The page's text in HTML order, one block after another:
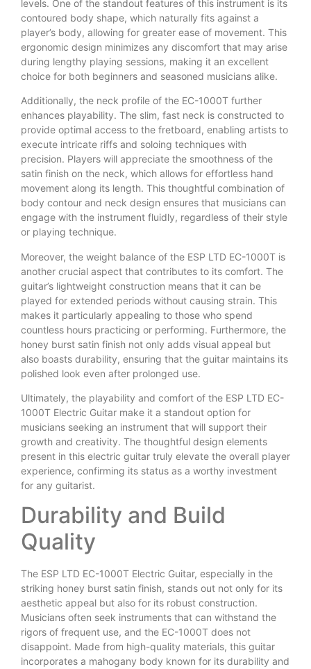
levels. One of the standout features of this instrument is its
contoured body shape, which naturally fits against a
player’s body, allowing for greater ease of movement. This
ergonomic design minimizes any discomfort that may arise
during lengthy playing sessions, making it an excellent
choice for both beginners and seasoned musicians alike.
Additionally, the neck profile of the EC-1000T further
enhances playability. The slim, fast neck is constructed to
provide optimal access to the fretboard, enabling artists to
execute intricate riffs and soloing techniques with
precision. Players will appreciate the smoothness of the
satin finish on the neck, which allows for effortless hand
movement along its length. This thoughtful combination of
body contour and neck design ensures that musicians can
engage with the instrument fluidly, regardless of their style
or playing technique.
Moreover, the weight balance of the ESP LTD EC-1000T is
another crucial aspect that contributes to its comfort. The
guitar’s lightweight construction means that it can be
played for extended periods without causing strain. This
makes it particularly appealing to those who spend
countless hours practicing or performing. Furthermore, the
honey burst satin finish not only adds visual appeal but
also boasts durability, ensuring that the guitar maintains its
polished look even after prolonged use.
Ultimately, the playability and comfort of the ESP LTD EC-
1000T Electric Guitar make it a standout option for
musicians seeking an instrument that will support their
growth and creativity. The thoughtful design elements
present in this electric guitar truly elevate the overall player
experience, confirming its status as a worthy investment
for any guitarist.
Durability and Build
Quality
The ESP LTD EC-1000T Electric Guitar, especially in the
striking honey burst satin finish, stands out not only for its
aesthetic appeal but also for its robust construction.
Musicians often seek instruments that can withstand the
rigors of frequent use, and the EC-1000T does not
disappoint. Made from high-quality materials, this guitar
incorporates a mahogany body known for its durability and